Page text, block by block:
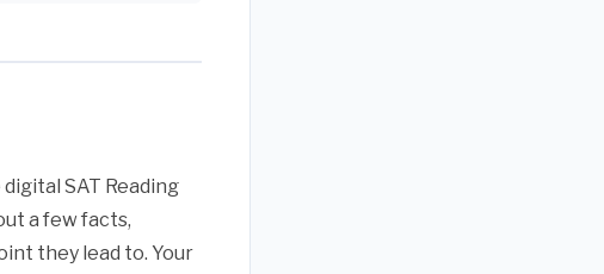
SAT Reading
a few facts,
they lead to. Your